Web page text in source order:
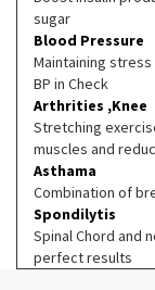
sugar
Blood Pressure
Maintaining
BP in Check
Arthrities ,Knee
Stretching
muscles and
Asthama
Combination of
Spondilytis
Spinal Chord and
perfect results